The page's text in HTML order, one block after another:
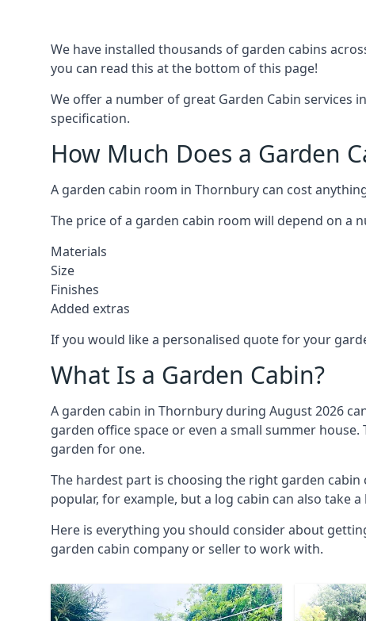
We have installed thousands of garden cabins
you can read this at the bottom of this page!
We offer a number of great Garden Cabin
specification.
How Much Does a Garden
A garden cabin room in Thornbury can cost
The price of a garden cabin room will depend on a
Materials
Size
Finishes
Added extras
If you would like a personalised quote for your
What Is a Garden Cabin?
A garden cabin in Thornbury during August 2026
garden office space or even a small summer
garden for one.
The hardest part is choosing the right garden
popular, for example, but a log cabin can also take
Here is everything you should consider about
garden cabin company or seller to work with.